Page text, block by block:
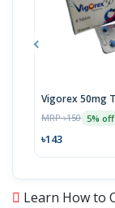
Vigorex 50mg
MRP ৳150 5% off
৳143
Learn How to